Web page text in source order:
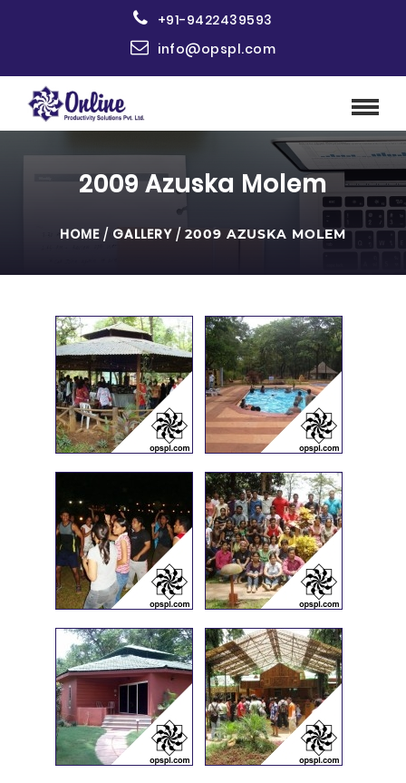
+91-9422439593
info@opspl.com
2009 Azuska Molem
HOME / GALLERY / 2009 AZUSKA MOLEM